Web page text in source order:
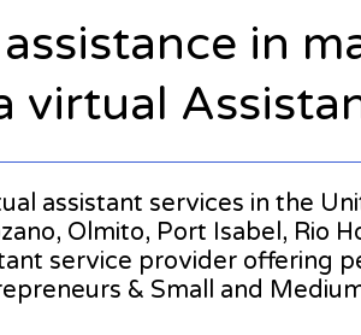
in
virtual
assistant services in the
Olmito, Port Isabel, Rio
service provider offering
& Small and